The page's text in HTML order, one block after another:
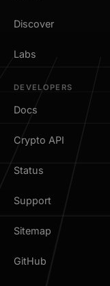
Discover
Labs
DEVELOPERS
Docs
Crypto API
Status
Support
Sitemap
GitHub